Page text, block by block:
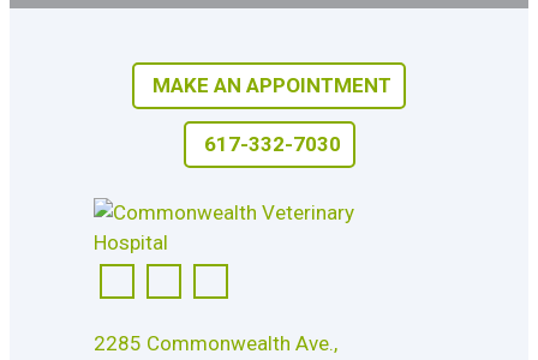
MAKE AN APPOINTMENT
617-332-7030
2285 Commonwealth Ave.,